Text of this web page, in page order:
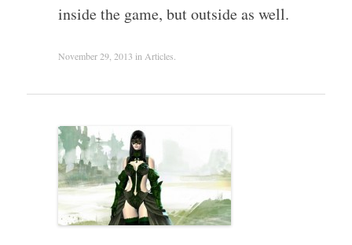
inside the game, but outside as well.
November 29, 2013 in Articles